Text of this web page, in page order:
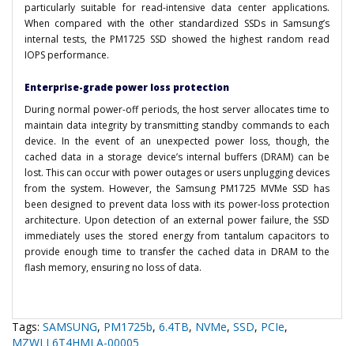
particularly suitable for read-intensive data center applications.
When compared with the other standardized SSDs in Samsung’s
internal tests, the PM1725 SSD showed the highest random read
IOPS performance.
Enterprise-grade power loss protection
During normal power-off periods, the host server allocates time to
maintain data integrity by transmitting standby commands to each
device. In the event of an unexpected power loss, though, the
cached data in a storage device’s internal buffers (DRAM) can be
lost. This can occur with power outages or users unplugging devices
from the system. However, the Samsung PM1725 MVMe SSD has
been designed to prevent data loss with its power-loss protection
architecture. Upon detection of an external power failure, the SSD
immediately uses the stored energy from tantalum capacitors to
provide enough time to transfer the cached data in DRAM to the
flash memory, ensuring no loss of data.
Tags: SAMSUNG, PM1725b, 6.4TB, NVMe, SSD, PCIe,
MZWLL6T4HMLA-00005